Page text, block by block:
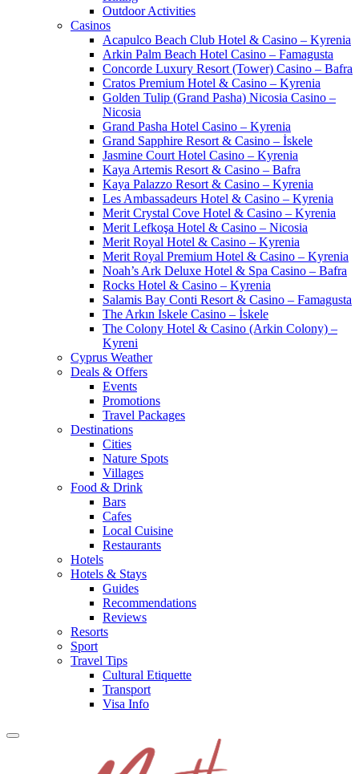
Outdoor Activities
Casinos
Acapulco Beach Club Hotel & Casino – Kyrenia
Arkin Palm Beach Hotel Casino – Famagusta
Concorde Luxury Resort (Tower) Casino – Bafra
Cratos Premium Hotel & Casino – Kyrenia
Golden Tulip (Grand Pasha) Nicosia Casino –
Nicosia
Grand Pasha Hotel Casino – Kyrenia
Grand Sapphire Resort & Casino – İskele
Jasmine Court Hotel Casino – Kyrenia
Kaya Artemis Resort & Casino – Bafra
Kaya Palazzo Resort & Casino – Kyrenia
Les Ambassadeurs Hotel & Casino – Kyrenia
Merit Crystal Cove Hotel & Casino – Kyrenia
Merit Lefkoşa Hotel & Casino – Nicosia
Merit Royal Hotel & Casino – Kyrenia
Merit Royal Premium Hotel & Casino – Kyrenia
Noah’s Ark Deluxe Hotel & Spa Casino – Bafra
Rocks Hotel & Casino – Kyrenia
Salamis Bay Conti Resort & Casino – Famagusta
The Arkın Iskele Casino – İskele
The Colony Hotel & Casino (Arkin Colony) –
Kyreni
Cyprus Weather
Deals & Offers
Events
Promotions
Travel Packages
Destinations
Cities
Nature Spots
Villages
Food & Drink
Bars
Cafes
Local Cuisine
Restaurants
Hotels
Hotels & Stays
Guides
Recommendations
Reviews
Resorts
Sport
Travel Tips
Cultural Etiquette
Transport
Visa Info